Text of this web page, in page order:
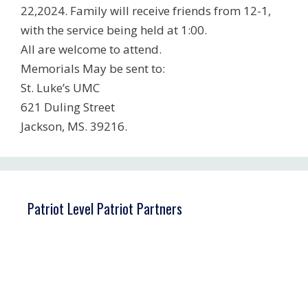
22,2024. Family will receive friends from 12-1,
with the service being held at 1:00.
All are welcome to attend.
Memorials May be sent to:
St. Luke’s UMC
621 Duling Street
Jackson, MS. 39216.
Patriot Level Patriot Partners